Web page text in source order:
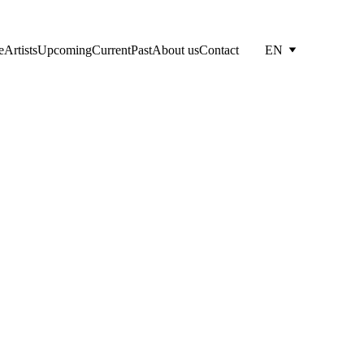
ArtistsUpcomingCurrentPastAbout usContact EN